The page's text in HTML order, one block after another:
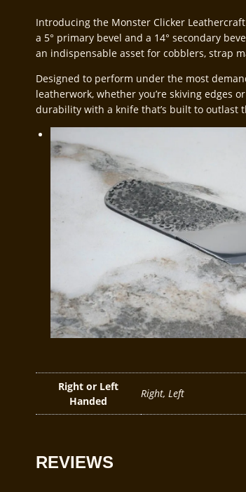
Introducing the Monster Clicker
a 5° primary bevel and a 14° secondary
an indispensable asset for cobblers, strap
Designed to perform under the most
leatherwork, whether you’re skiving edges
durability with a knife that’s built to outlast
Right or Left
Handed
Right, Left
REVIEWS